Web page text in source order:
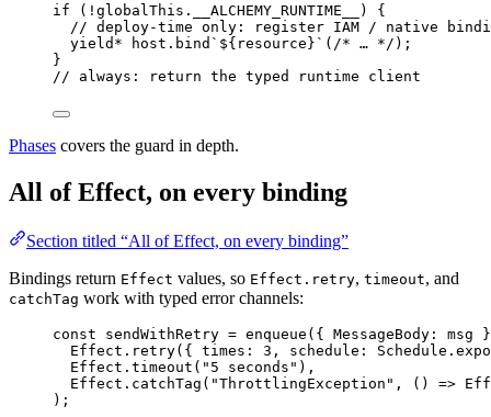
if ( ! globalThis .__ALCHEMY_RUNTIME__) {
// deploy-time only: register IAM / native
yield*
host . bind `${ resource }` ( /* … */ ) ;
}
// always: return the typed runtime client
Phases covers the guard in depth.
All of Effect, on every binding
Section titled “All of Effect, on every binding”
Bindings return Effect values, so Effect.retry, timeout, and
catchTag work with typed error channels:
const sendWithRetry = enqueue ({ MessageBody :
msg
Effect . retry({ times : 3 , schedule : Schedule .
Effect . timeout ( "5 seconds" ) ,
Effect . catchTag ( "ThrottlingException" , () =>
) ;